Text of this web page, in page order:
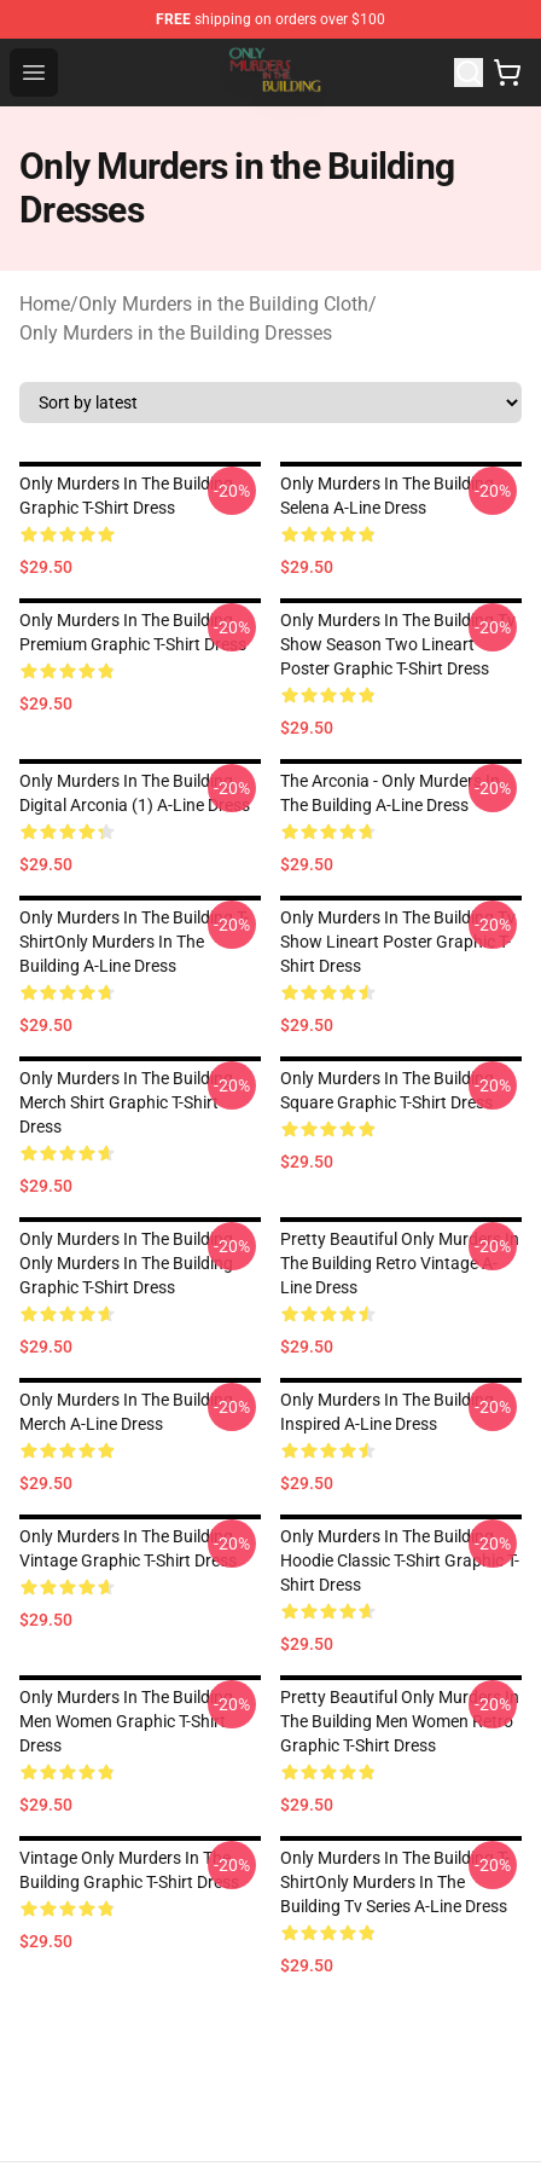
FREE shipping on orders over $100
Open menu
Only Murders in the Building Shop - Official Only
Only Murders in the Building
Dresses
Home/Only Murders in the Building Cloth/
Only Murders in the Building Dresses
Only Murders In The Building
Graphic T-Shirt Dress
$29.50
-20%
Only Murders In The Building
Selena A-Line Dress
$29.50
-20%
Only Murders In The Building
Premium Graphic T-Shirt Dress
$29.50
-20%
Only Murders In The Building Tv
Show Season Two Lineart
Poster Graphic T-Shirt Dress
$29.50
-20%
Only Murders In The Building
Digital Arconia (1) A-Line Dress
$29.50
-20%
The Arconia - Only Murders In
The Building A-Line Dress
$29.50
-20%
Only Murders In The Building T-
ShirtOnly Murders In The
Building A-Line Dress
$29.50
-20%
Only Murders In The Building Tv
Show Lineart Poster Graphic T-
Shirt Dress
$29.50
-20%
Only Murders In The Building
Merch Shirt Graphic T-Shirt
Dress
$29.50
-20%
Only Murders In The Building
Square Graphic T-Shirt Dress
$29.50
-20%
Only Murders In The Building
Only Murders In The Building
Graphic T-Shirt Dress
$29.50
-20%
Pretty Beautiful Only Murders In
The Building Retro Vintage A-
Line Dress
$29.50
-20%
Only Murders In The Building
Merch A-Line Dress
$29.50
-20%
Only Murders In The Building
Inspired A-Line Dress
$29.50
-20%
Only Murders In The Building
Vintage Graphic T-Shirt Dress
$29.50
-20%
Only Murders In The Building
Hoodie Classic T-Shirt Graphic T-
Shirt Dress
$29.50
-20%
Only Murders In The Building
Men Women Graphic T-Shirt
Dress
$29.50
-20%
Pretty Beautiful Only Murders In
The Building Men Women Retro
Graphic T-Shirt Dress
$29.50
-20%
Vintage Only Murders In The
Building Graphic T-Shirt Dress
$29.50
-20%
Only Murders In The Building T-
ShirtOnly Murders In The
Building Tv Series A-Line Dress
$29.50
-20%